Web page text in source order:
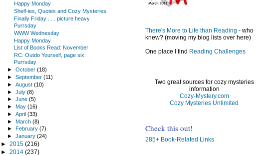
There's More to Life than Reading - who
knew? (moving my blog lists over here)
One place I find Reading Challenges
Two great sources for cozy mysteries
information
Cozy-Mystery.com
Cozy Mysteries Unlimited
Check this out!
285+ Book-Related Links
Happy Monday
Shelf-ies, Quotes and Cozy Mysteries
Finally Friday . . . picture heavy
Purrsday
WWW Wednesday
Happy Monday
List of Books Read: November
RC: Outdo Yourself, page six
Purrsday
►October(18)
►September(11)
►August(10)
►July(8)
►June(5)
►May(16)
►April(33)
►March(8)
►
February(7)
►January(24)
► 2015 (216)
► 2014 (237)